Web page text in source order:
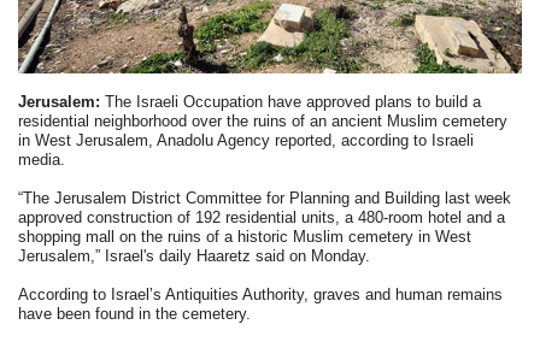
Jerusalem: The Israeli Occupation have approved plans to build a
residential neighborhood over the ruins of an ancient Muslim cemetery
in West Jerusalem, Anadolu Agency reported, according to Israeli
media.
“The Jerusalem District Committee for Planning and Building last week
approved construction of 192 residential units, a 480-room hotel and a
shopping mall on the ruins of a historic Muslim cemetery in West
Jerusalem,” Israel's daily Haaretz said on Monday.
According to Israel’s Antiquities Authority, graves and human remains
have been found in the cemetery.